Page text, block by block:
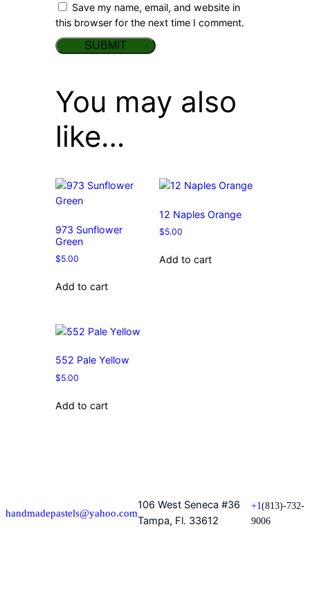
Save my name, email, and website in
this browser for the next time I comment.
You may also
like…
973 Sunflower
Green
$5.00
Add to cart
12 Naples Orange
$5.00
Add to cart
552 Pale Yellow
$5.00
Add to cart
handmadepastels@yahoo.com
106 West Seneca #36
Tampa, Fl. 33612
+1(813)-732-
9006